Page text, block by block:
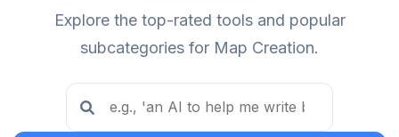
Explore the top-rated tools and popular
subcategories for Map Creation.